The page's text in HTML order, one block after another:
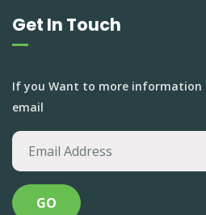
Get In Touch
If you Want to more
email